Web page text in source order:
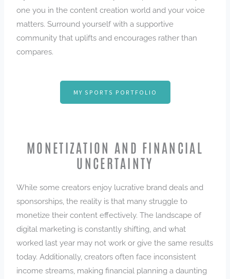
one you in the content creation world and your voice
matters. Surround yourself with a supportive
community that uplifts and encourages rather than
compares.
MY SPORTS PORTFOLIO
MONETIZATION AND FINANCIAL
UNCERTAINTY
While some creators enjoy lucrative brand deals and
sponsorships, the reality is that many struggle to
monetize their content effectively. The landscape of
digital marketing is constantly shifting, and what
worked last year may not work or give the same results
today. Additionally, creators often face inconsistent
income streams, making financial planning a daunting